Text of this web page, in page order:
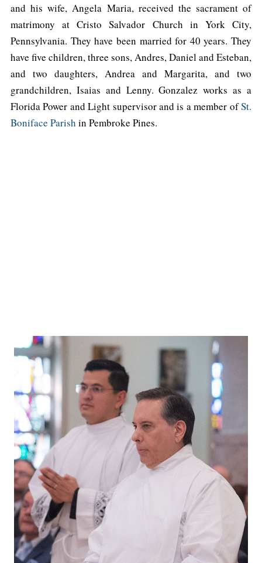
and his wife, Angela Maria, received the sacrament of
matrimony at Cristo Salvador Church in York City,
Pennsylvania. They have been married for 40 years. They
have five children, three sons, Andres, Daniel and Esteban,
and two daughters, Andrea and Margarita, and two
grandchildren, Isaias and Lenny. Gonzalez works as a
Florida Power and Light supervisor and is a member ofSt.
Boniface Parish in Pembroke Pines.